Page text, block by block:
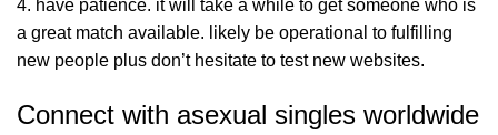
4. have patience. it will take a while to get someone who is
a great match available. likely be operational to fulfilling
new people plus don’t hesitate to test new websites.
Connect with asexual singles worldwide